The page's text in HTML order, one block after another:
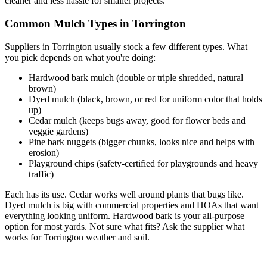
Common Mulch Types in Torrington
Suppliers in Torrington usually stock a few different types. What
you pick depends on what you're doing:
Hardwood bark mulch (double or triple shredded, natural
brown)
Dyed mulch (black, brown, or red for uniform color that holds
up)
Cedar mulch (keeps bugs away, good for flower beds and
veggie gardens)
Pine bark nuggets (bigger chunks, looks nice and helps with
erosion)
Playground chips (safety-certified for playgrounds and heavy
traffic)
Each has its use. Cedar works well around plants that bugs like.
Dyed mulch is big with commercial properties and HOAs that want
everything looking uniform. Hardwood bark is your all-purpose
option for most yards. Not sure what fits? Ask the supplier what
works for Torrington weather and soil.